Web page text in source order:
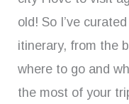
old! So I’ve
itinerary, from the
where to go and
the most of your